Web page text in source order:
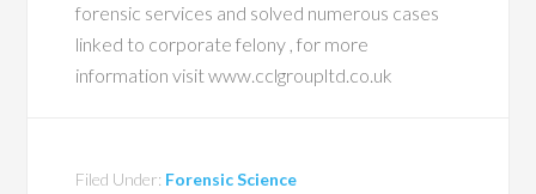
forensic services and solved numerous cases
linked to corporate felony , for more
information visit www.cclgroupltd.co.uk
Filed Under: Forensic Science